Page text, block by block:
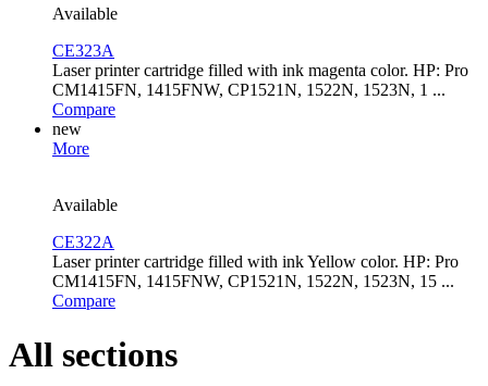
Available
CE323A
Laser printer cartridge filled with ink magenta color. HP: Pro
CM1415FN, 1415FNW, CP1521N, 1522N, 1523N, 1 ...
Compare
new
More
Available
CE322A
Laser printer cartridge filled with ink Yellow color. HP: Pro
CM1415FN, 1415FNW, CP1521N, 1522N, 1523N, 15 ...
Compare
All sections